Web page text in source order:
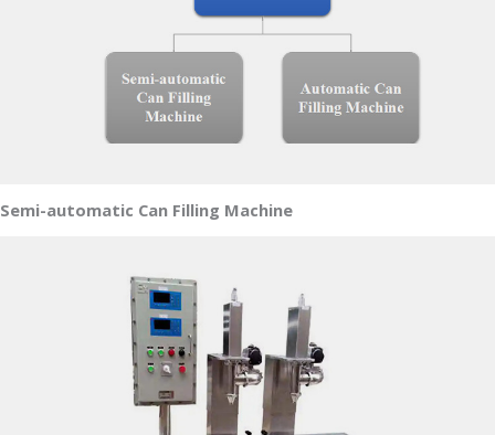
Semi-automatic Can Filling Machine